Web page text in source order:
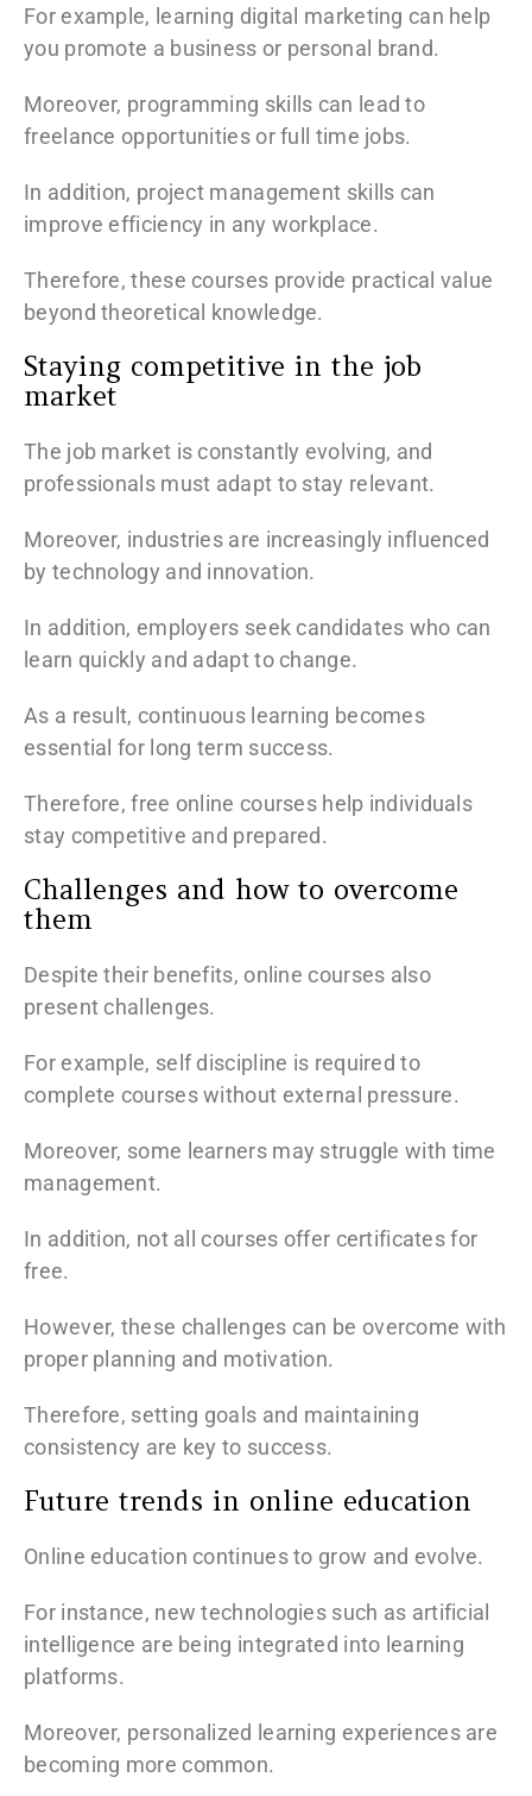
For example, learning digital marketing can help
you promote a business or personal brand.
Moreover, programming skills can lead to
freelance opportunities or full time jobs.
In addition, project management skills can
improve efficiency in any workplace.
Therefore, these courses provide practical value
beyond theoretical knowledge.
Staying competitive in the job
market
The job market is constantly evolving, and
professionals must adapt to stay relevant.
Moreover, industries are increasingly influenced
by technology and innovation.
In addition, employers seek candidates who can
learn quickly and adapt to change.
As a result, continuous learning becomes
essential for long term success.
Therefore, free online courses help individuals
stay competitive and prepared.
Challenges and how to overcome
them
Despite their benefits, online courses also
present challenges.
For example, self discipline is required to
complete courses without external pressure.
Moreover, some learners may struggle with time
management.
In addition, not all courses offer certificates for
free.
However, these challenges can be overcome with
proper planning and motivation.
Therefore, setting goals and maintaining
consistency are key to success.
Future trends in online education
Online education continues to grow and evolve.
For instance, new technologies such as artificial
intelligence are being integrated into learning
platforms.
Moreover, personalized learning experiences are
becoming more common.